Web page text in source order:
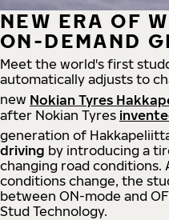
NEW ERA OF
ON-DEMAND
Meet the world's first
automatically adjusts to
new Nokian Tyres
after Nokian Tyres
generation of
driving by introducing a
changing road conditions.
conditions change, the
between ON-mode and
Stud Technology.